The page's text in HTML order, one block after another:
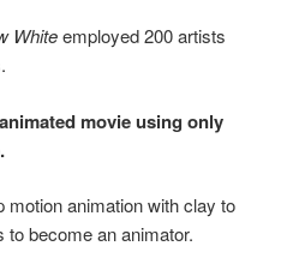
Whiteemployed 200 artists
movie using only
motion animation with clay to
become an animator.